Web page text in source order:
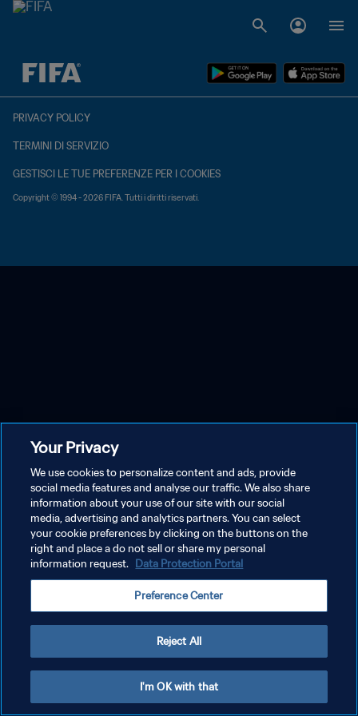
TBD contro TBD
PRIVACY POLICY
TERMINI DI SERVIZIO
GESTISCI LE TUE PREFERENZE PER I COOKIES
Copyright © 1994 - 2026 FIFA. Tutti i diritti riservati.
Your Privacy
We use cookies to personalize content and ads, provide
social media features and analyse our traffic. We also share
information about your use of our site with our social
media, advertising and analytics partners. You can select
your cookie preferences by clicking on the buttons on the
right and place a do not sell or share my personal
information request. Data Protection Portal
Preference Center
Reject All
I'm OK with that